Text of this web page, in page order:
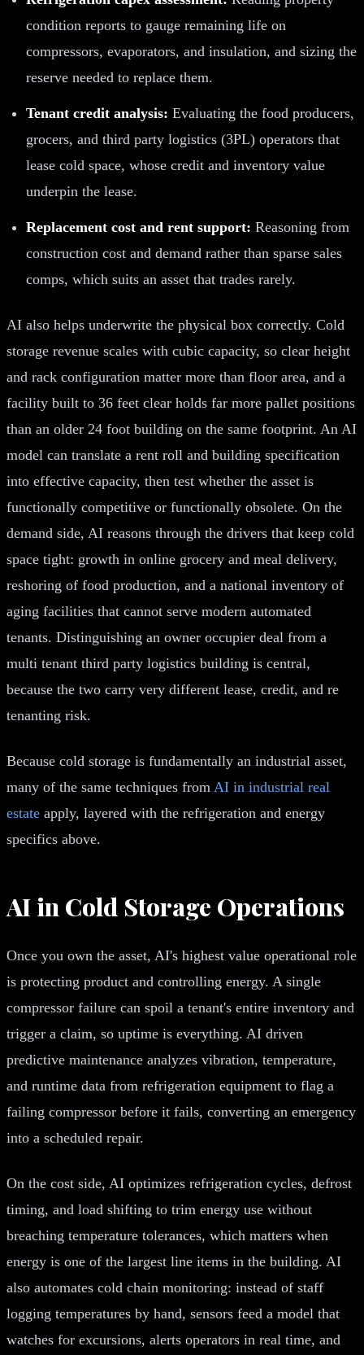
condition reports to gauge remaining life on
compressors, evaporators, and insulation, and sizing the
reserve needed to replace them.
Tenant credit analysis: Evaluating the food producers,
grocers, and third party logistics (3PL) operators that
lease cold space, whose credit and inventory value
underpin the lease.
Replacement cost and rent support: Reasoning from
construction cost and demand rather than sparse sales
comps, which suits an asset that trades rarely.
AI also helps underwrite the physical box correctly. Cold
storage revenue scales with cubic capacity, so clear height
and rack configuration matter more than floor area, and a
facility built to 36 feet clear holds far more pallet positions
than an older 24 foot building on the same footprint. An AI
model can translate a rent roll and building specification
into effective capacity, then test whether the asset is
functionally competitive or functionally obsolete. On the
demand side, AI reasons through the drivers that keep cold
space tight: growth in online grocery and meal delivery,
reshoring of food production, and a national inventory of
aging facilities that cannot serve modern automated
tenants. Distinguishing an owner occupier deal from a
multi tenant third party logistics building is central,
because the two carry very different lease, credit, and re
tenanting risk.
Because cold storage is fundamentally an industrial asset,
many of the same techniques from AI in industrial real
estate apply, layered with the refrigeration and energy
specifics above.
AI in Cold Storage Operations
Once you own the asset, AI's highest value operational role
is protecting product and controlling energy. A single
compressor failure can spoil a tenant's entire inventory and
trigger a claim, so uptime is everything. AI driven
predictive maintenance analyzes vibration, temperature,
and runtime data from refrigeration equipment to flag a
failing compressor before it fails, converting an emergency
into a scheduled repair.
On the cost side, AI optimizes refrigeration cycles, defrost
timing, and load shifting to trim energy use without
breaching temperature tolerances, which matters when
energy is one of the largest line items in the building. AI
also automates cold chain monitoring: instead of staff
logging temperatures by hand, sensors feed a model that
watches for excursions, alerts operators in real time, and